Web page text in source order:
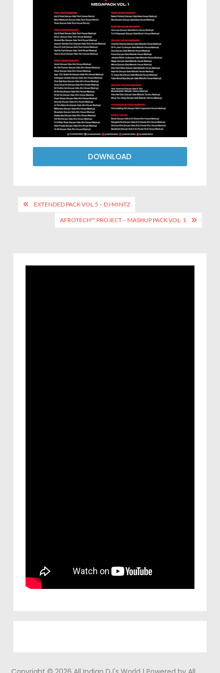
DOWNLOAD
EXTENDED PACK VOL.5 – DJ MINTZ
AFROTECH™ PROJECT – MASHUP PACK VOL. 1